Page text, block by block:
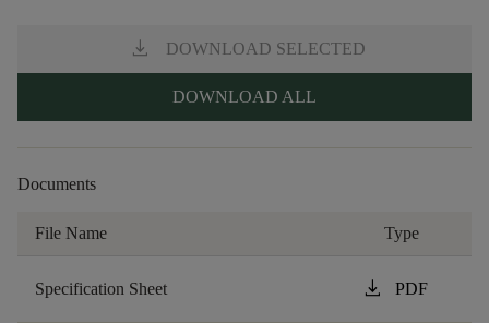
download DOWNLOAD SELECTED
DOWNLOAD ALL
Documents
File Name Type
Specification Sheet download PDF